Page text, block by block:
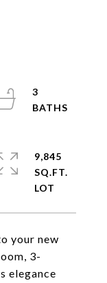
your new
3-
elegance
3
9,845
SQ.FT.